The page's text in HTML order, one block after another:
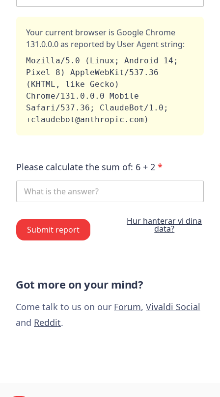
Your current browser is Google Chrome
131.0.0.0as reported by User Agent string:
Mozilla/5.0 (Linux; Android 14;
Pixel 8) AppleWebKit/537.36
(KHTML, like Gecko)
Chrome/131.0.0.0 Mobile
Safari/537.36; ClaudeBot/1.0;
+claudebot@anthropic.com)
Please calculate the sum of: 6 + 2 *
Hur hanterar vi dina
data?
Submit report
Got more on your mind?
Come talk to us on our Forum, Vivaldi Social
and Reddit.